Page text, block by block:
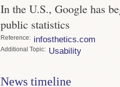
In the U.S., Google has
public statistics
Reference infosthetics.com
Topic Usability
News timeline